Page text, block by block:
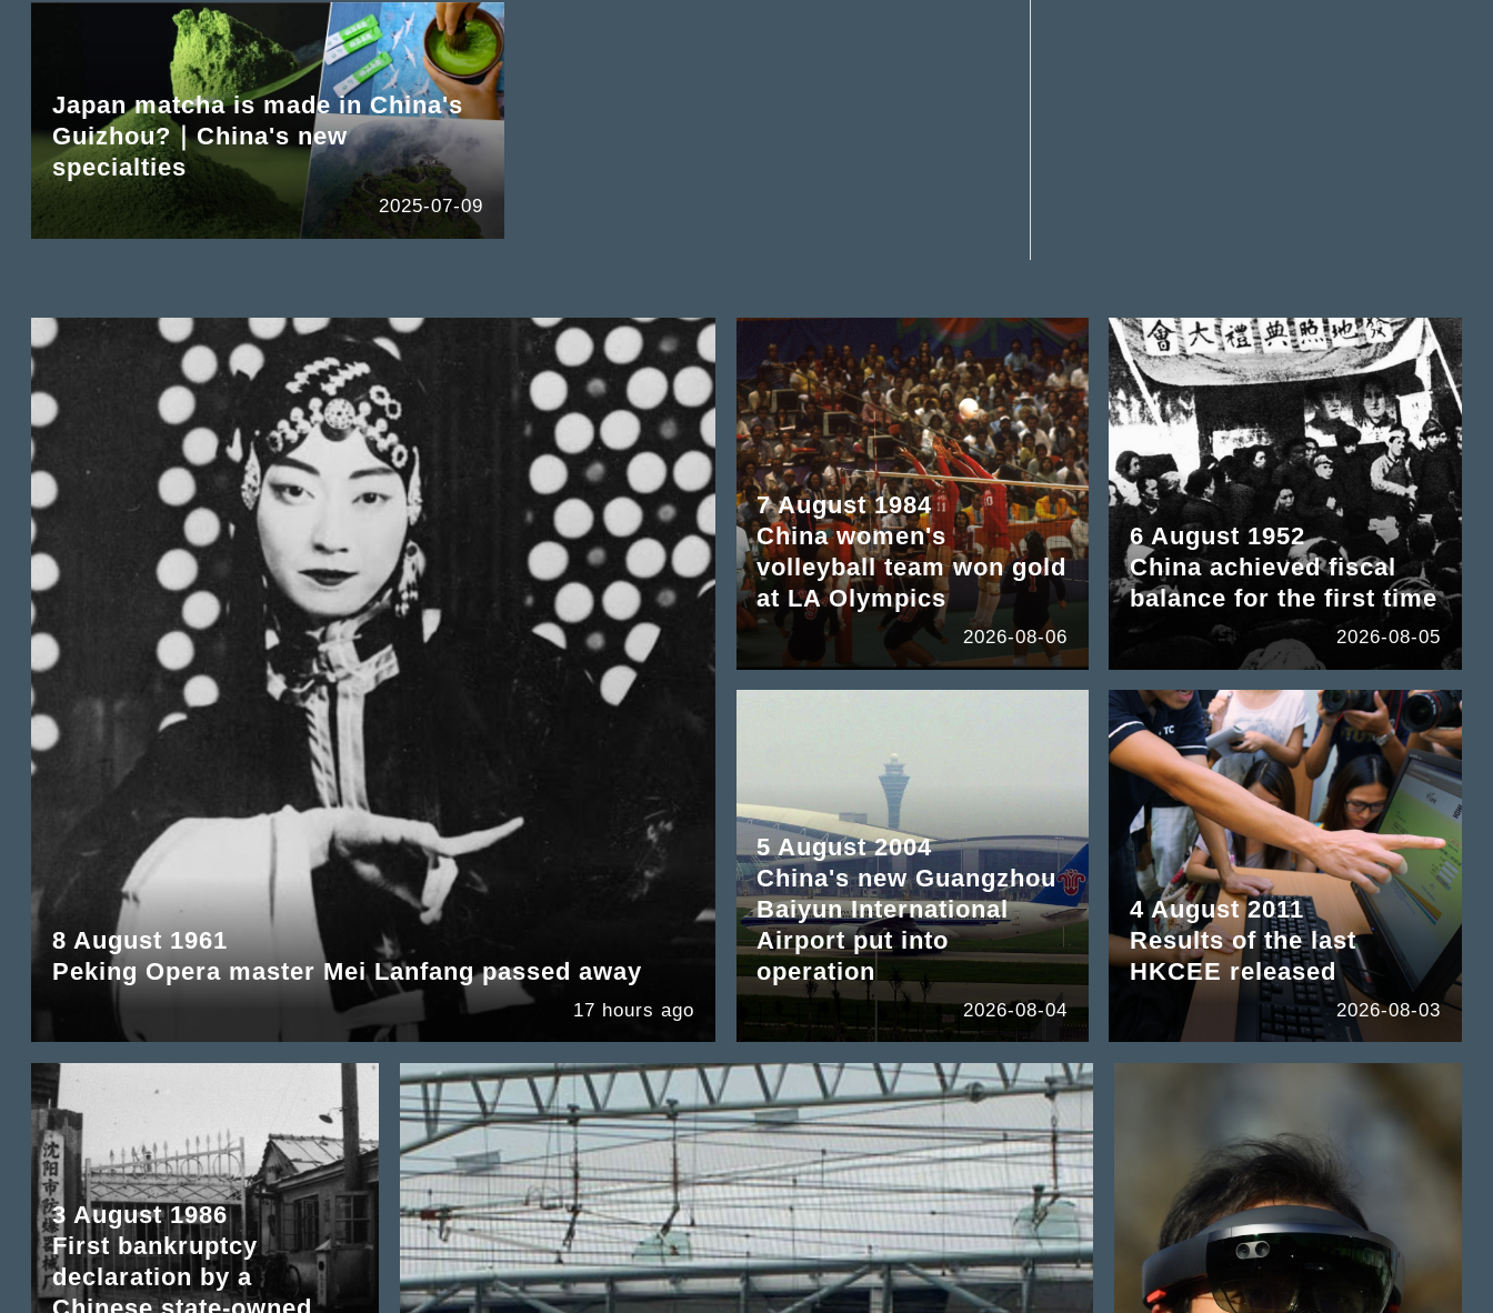
Japan matcha is made in China's
Guizhou?｜China's new
specialties
2025-07-09
8 August 1961
Peking Opera master Mei Lanfang passed away
17 hours ago
7 August 1984
China women's
volleyball team won gold
at LA Olympics
2026-08-06
6 August 1952
China achieved fiscal
balance for the first time
2026-08-05
5 August 2004
China's new Guangzhou
Baiyun International
Airport put into
operation
2026-08-04
4 August 2011
Results of the last
HKCEE released
2026-08-03
3 August 1986
First bankruptcy
declaration by a